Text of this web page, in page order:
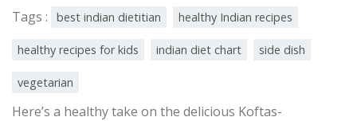
Tags : best indian dietitian healthy Indian recipes
healthy recipes for kids indian diet chart side dish
vegetarian
Here’s a healthy take on the delicious Koftas-